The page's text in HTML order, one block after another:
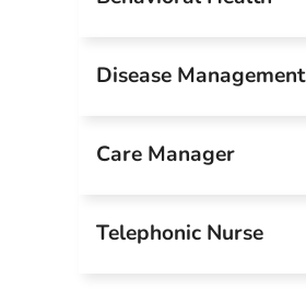
Disease Management
Care Manager
Telephonic Nurse